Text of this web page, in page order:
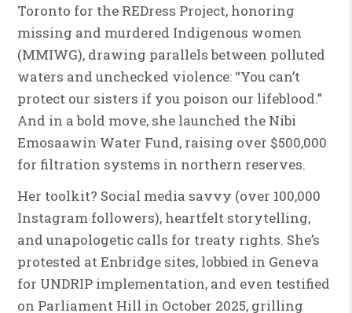
Toronto for the REDress Project, honoring
missing and murdered Indigenous women
(MMIWG), drawing parallels between polluted
waters and unchecked violence: “You can’t
protect our sisters if you poison our lifeblood.”
And in a bold move, she launched the Nibi
Emosaawin Water Fund, raising over $500,000
for filtration systems in northern reserves.
Her toolkit? Social media savvy (over 100,000
Instagram followers), heartfelt storytelling,
and unapologetic calls for treaty rights. She’s
protested at Enbridge sites, lobbied in Geneva
for UNDRIP implementation, and even testified
on Parliament Hill in October 2025, grilling